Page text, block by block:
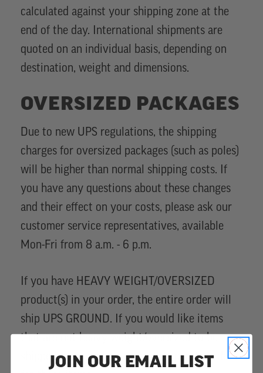
calculated against your shipping zone at the
end of the day. International shipments are
quoted on an individual basis, depending on
destination, weight and dimensions.
OVERSIZED PACKAGES
Due to new UPS regulations, the shipping
charges for oversized packages (such as poles)
will be higher than normal shipping costs. If
you have any questions about these changes
and their effect on your costs, please ask our
customer service representatives, available
Mon-Fri from 8 a.m. - 6 p.m.
If you have HEAVY WEIGHT/OVERSIZED
product(s) in your order, the entire order will
ship UPS GROUND. If you would like items
shipped sooner, please place a separate order
JOIN OUR EMAIL LIST